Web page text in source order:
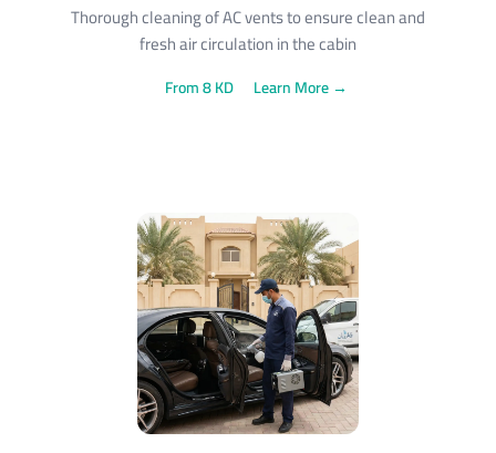
Thorough cleaning of AC vents to ensure clean and
fresh air circulation in the cabin
From 8 KD Learn More →